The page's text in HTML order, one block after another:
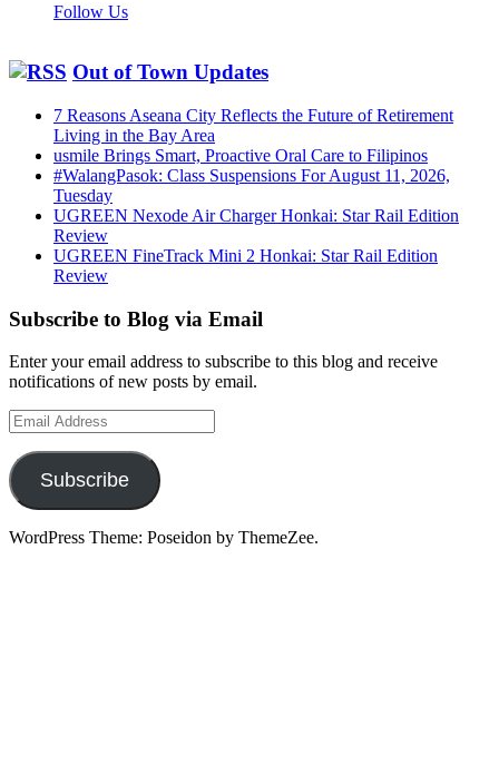
Follow Us
Out of Town Updates
7 Reasons Aseana City Reflects the Future of Retirement
Living in the Bay Area
usmile Brings Smart, Proactive Oral Care to Filipinos
#WalangPasok: Class Suspensions For August 11, 2026,
Tuesday
UGREEN Nexode Air Charger Honkai: Star Rail Edition
Review
UGREEN FineTrack Mini 2 Honkai: Star Rail Edition
Review
Subscribe to Blog via Email
Enter your email address to subscribe to this blog and receive
notifications of new posts by email.
Email
Address
Subscribe
WordPress Theme: Poseidon by ThemeZee.